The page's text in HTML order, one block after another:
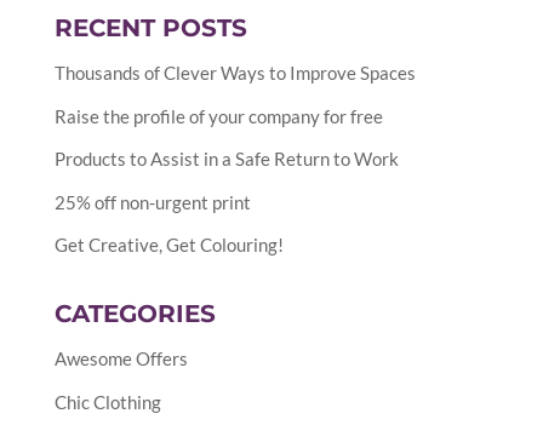
RECENT POSTS
Thousands of Clever Ways to Improve Spaces
Raise the profile of your company for free
Products to Assist in a Safe Return to Work
25% off non-urgent print
Get Creative, Get Colouring!
CATEGORIES
Awesome Offers
Chic Clothing